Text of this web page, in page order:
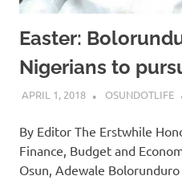
Easter:
Nigerians to
APRIL 1, 2018 OSUNDOTLIFE
By Editor The Erstwhile
Finance, Budget and
Osun, Adewale